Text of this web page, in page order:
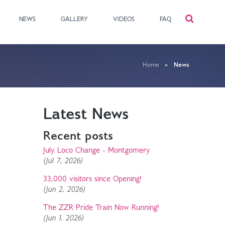
NEWS GALLERY VIDEOS FAQ
Home » News
Latest News
Recent posts
July Loco Change - Montgomery
(Jul 7, 2026)
33,000 visitors since Opening!
(Jun 2, 2026)
The ZZR Pride Train Now Running!
(Jun 1, 2026)